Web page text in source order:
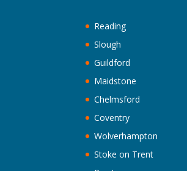
Reading
Slough
Guildford
Maidstone
Chelmsford
Coventry
Wolverhampton
Stoke on Trent